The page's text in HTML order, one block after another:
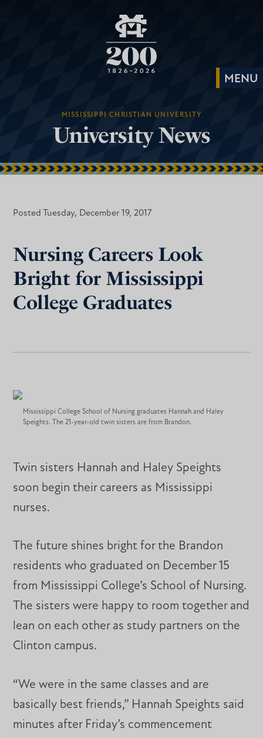
MISSISSIPPI CHRISTIAN UNIVERSITY
University News
Posted Tuesday, December 19, 2017
Nursing Careers Look
Bright for Mississippi
College Graduates
Mississippi College School of Nursing graduates Hannah and Haley
Speights. The 21-year-old twin sisters are from Brandon.
Twin sisters Hannah and Haley Speights
soon begin their careers as Mississippi
nurses.
The future shines bright for the Brandon
residents who graduated on December 15
from Mississippi College’s School of Nursing.
The sisters were happy to room together and
lean on each other as study partners on the
Clinton campus.
“We were in the same classes and are
basically best friends,” Hannah Speights said
minutes after Friday’s commencement